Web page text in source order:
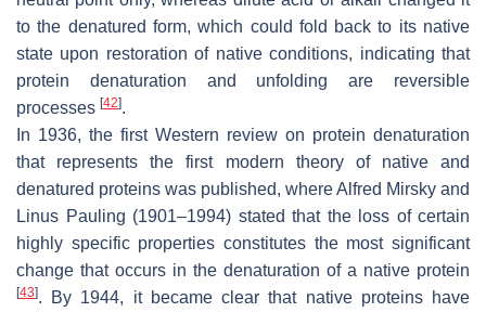
to the denatured form, which could fold back to its native
state upon restoration of native conditions, indicating that
protein denaturation and unfolding are reversible
processes [42].
In 1936, the first Western review on protein denaturation
that represents the first modern theory of native and
denatured proteins was published, where Alfred Mirsky and
Linus Pauling (1901–1994) stated that the loss of certain
highly specific properties constitutes the most significant
change that occurs in the denaturation of a native protein
[43]. By 1944, it became clear that native proteins have